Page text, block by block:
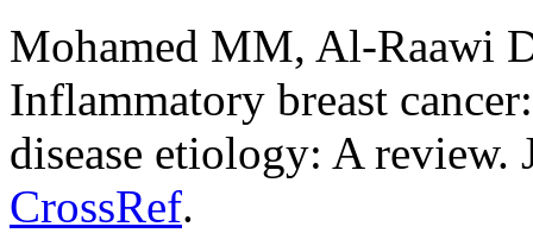
Mohamed MM, Al-Raawi
Inflammatory breast
disease etiology: A
CrossRef.